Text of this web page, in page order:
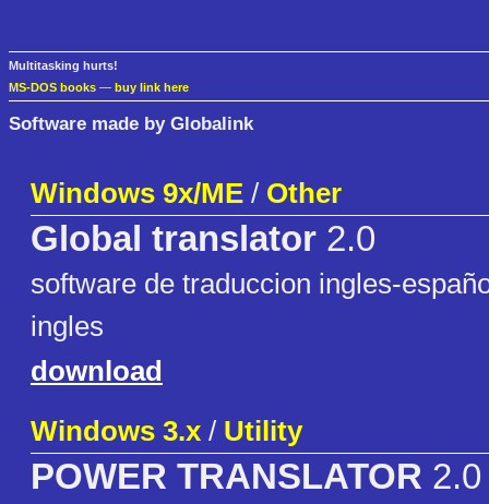
Multitasking hurts!
MS-DOS books — buy link here
Software made by Globalink
Windows 9x/ME / Other
Global translator 2.0
software de traduccion ingles-
ingles
download
Windows 3.x / Utility
POWER TRANSLATOR 2.0